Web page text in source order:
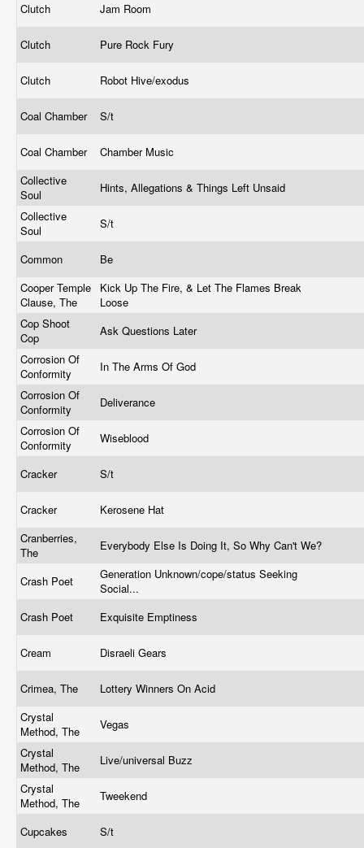
Clutch Jam Room
Clutch Pure Rock Fury
Clutch Robot Hive/exodus
Coal Chamber S/t
Coal Chamber
Chamber Music
Collective
Soul
Hints, Allegations & Things Left Unsaid
Collective
Soul
S/t
Common
Be
Cooper Temple
Clause, The
Kick Up The Fire, & Let The Flames Break
Loose
Cop Shoot
Cop
Ask Questions Later
Corrosion Of
Conformity
In The Arms Of God
Corrosion Of
Conformity
Deliverance
Corrosion Of
Conformity
Wiseblood
Cracker S/t
Cracker
Kerosene Hat
Cranberries,
The
Everybody Else Is Doing It, So Why Can't We?
Crash Poet
Generation Unknown/cope/status Seeking
Social...
Crash Poet
Exquisite Emptiness
Cream Disraeli Gears
Crimea, The
Lottery Winners On Acid
Crystal
Method, The
Vegas
Crystal
Method, The
Live/universal Buzz
Crystal
Method, The
Tweekend
Cupcakes S/t